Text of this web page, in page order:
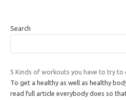
Search
5 Kinds of workouts you have to try to
To get a healthy as well as healthy
read full article everybody does so